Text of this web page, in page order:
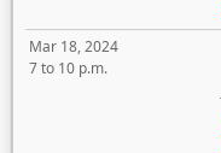
Mar 18, 2024
7 to 10 p.m.